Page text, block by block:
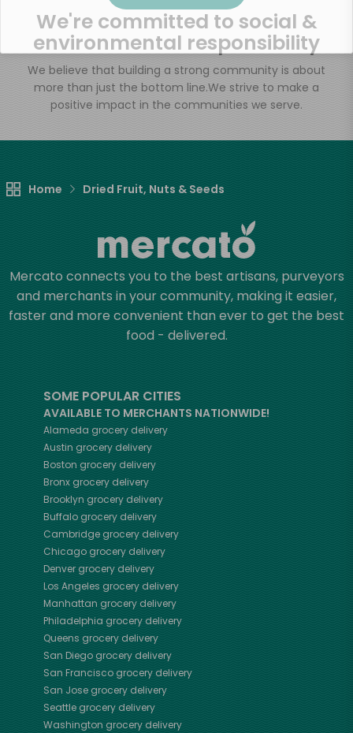
We're committed to social &
environmental responsibility
We believe that building a strong community is about
more than just the bottom line.We strive to make a
positive impact in the communities we serve.
Home Dried Fruit, Nuts & Seeds
Mercato connects you to the best artisans, purveyors
and merchants in your community, making it easier,
faster and more convenient than ever to get the best
food - delivered.
SOME POPULAR CITIES
AVAILABLE TO MERCHANTS NATIONWIDE!
Alameda grocery delivery
Austin grocery delivery
Boston grocery delivery
Bronxgrocery delivery
Brooklyn grocery delivery
Buffalo grocery delivery
Cambridge grocery delivery
Chicagogrocery delivery
Denvergrocery delivery
Los Angeles grocery delivery
Manhattan grocery delivery
Philadelphia grocery delivery
Queens grocery delivery
San Diego grocery delivery
San Franciscogrocery delivery
San Josegrocery delivery
Seattle grocery delivery
Washington grocery delivery